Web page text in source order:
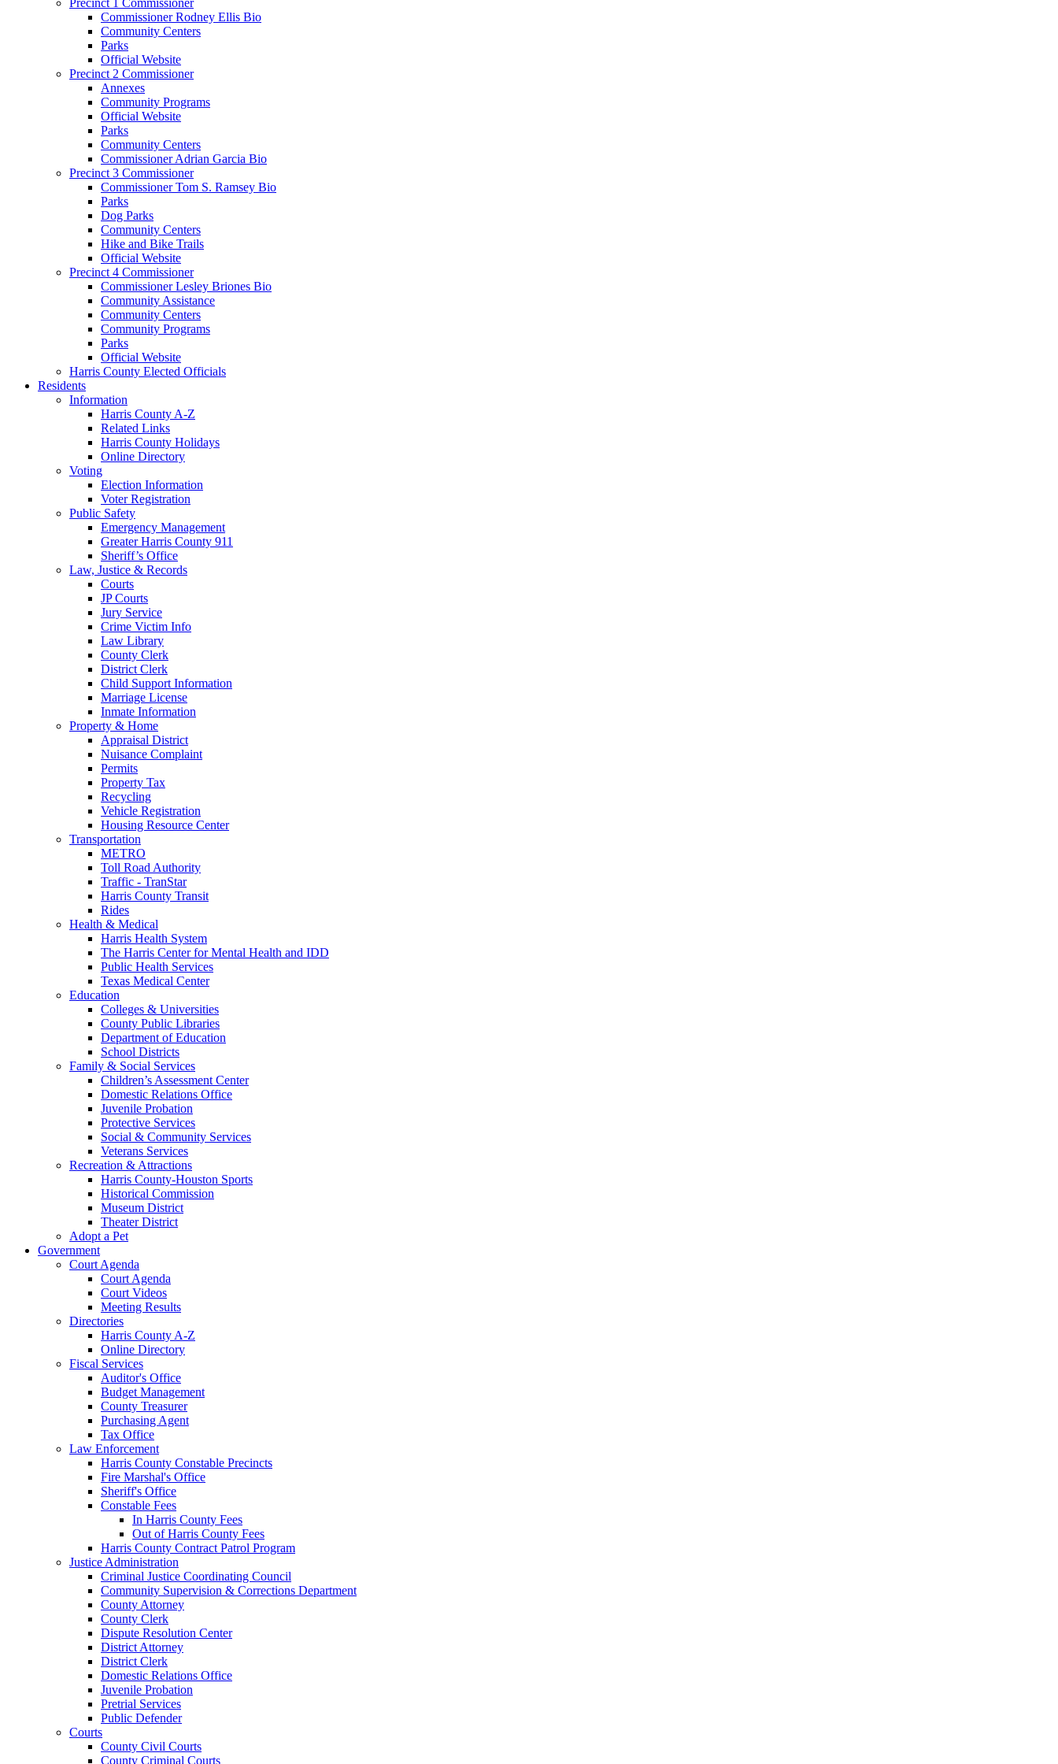
Commissioner Rodney Ellis Bio
Community Centers
Parks
Official Website
Precinct 2 Commissioner
Annexes
Community Programs
Official Website
Parks
Community Centers
Commissioner Adrian Garcia Bio
Precinct 3 Commissioner
Commissioner Tom S. Ramsey Bio
Parks
Dog Parks
Community Centers
Hike and Bike Trails
Official Website
Precinct 4 Commissioner
Commissioner Lesley Briones Bio
Community Assistance
Community Centers
Community Programs
Parks
Official Website
Harris County Elected Officials
Residents
Information
Harris County A-Z
Related Links
Harris County Holidays
Online Directory
Voting
Election Information
Voter Registration
Public Safety
Emergency Management
Greater Harris County 911
Sheriff’s Office
Law, Justice & Records
Courts
JP Courts
Jury Service
Crime Victim Info
Law Library
County Clerk
District Clerk
Child Support Information
Marriage License
Inmate Information
Property & Home
Appraisal District
Nuisance Complaint
Permits
Property Tax
Recycling
Vehicle Registration
Housing Resource Center
Transportation
METRO
Toll Road Authority
Traffic - TranStar
Harris County Transit
Rides
Health & Medical
Harris Health System
The Harris Center for Mental Health and IDD
Public Health Services
Texas Medical Center
Education
Colleges & Universities
County Public Libraries
Department of Education
School Districts
Family & Social Services
Children’s Assessment Center
Domestic Relations Office
Juvenile Probation
Protective Services
Social & Community Services
Veterans Services
Recreation & Attractions
Harris County-Houston Sports
Historical Commission
Museum District
Theater District
Adopt a Pet
Government
Court Agenda
Court Agenda
Court Videos
Meeting Results
Directories
Harris County A-Z
Online Directory
Fiscal Services
Auditor's Office
Budget Management
County Treasurer
Purchasing Agent
Tax Office
Law Enforcement
Harris County Constable Precincts
Fire Marshal's Office
Sheriff's Office
Constable Fees
In Harris County Fees
Out of Harris County Fees
Harris County Contract Patrol Program
Justice Administration
Criminal Justice Coordinating Council
Community Supervision & Corrections Department
County Attorney
County Clerk
Dispute Resolution Center
District Attorney
District Clerk
Domestic Relations Office
Juvenile Probation
Pretrial Services
Public Defender
Courts
County Civil Courts
County Criminal Courts